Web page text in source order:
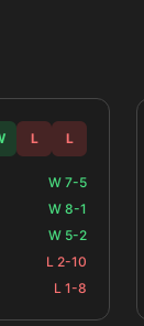
L L
W 7-5
W 8-1
W 5-2
L 2-10
L 1-8